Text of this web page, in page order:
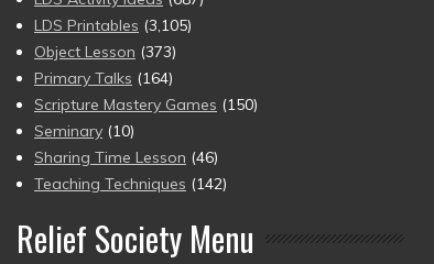
LDS Printables (3,105)
Object Lesson (373)
Primary Talks (164)
Scripture Mastery Games (150)
Seminary (10)
Sharing Time Lesson (46)
Teaching Techniques (142)
Relief Society Menu